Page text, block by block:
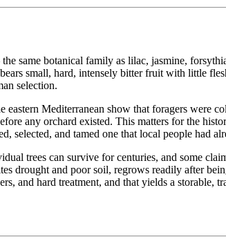
same botanical family as lilac, jasmine,
small, hard, intensely bitter fruit with little
selection.
Mediterranean show that foragers
any orchard existed. This matters for the
selected, and tamed one that local people had
trees can survive for centuries, and some
drought and poor soil, regrows readily after
and hard treatment, and that yields a storable,